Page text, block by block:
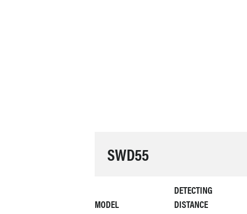
SWD55
MODEL
DETECTING
DISTANCE